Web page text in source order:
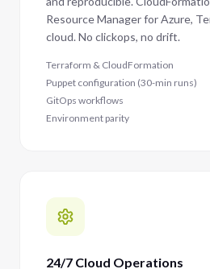
Resource Manager for Azure,
cloud. No clickops, no drift.
Terraform & CloudFormation
Puppet configuration (30-min runs)
GitOps workflows
Environment parity
24/7 Cloud Operations